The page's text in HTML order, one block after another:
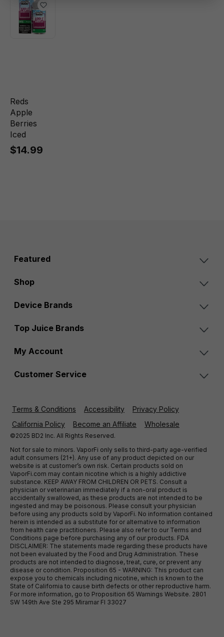
Reds
Apple
Berries
Iced
$14.99
Featured
Shop
Device Brands
Top Juice Brands
My Account
Customer Service
Terms & Conditions Accessibility
Privacy Policy
California Policy
Become an Affiliate Wholesale
©2025 BD2 Inc. All Rights Reserved.
Not for sale to minors. VaporFi only sells to third-party age-verified
adult consumers (21+). Any use of any product depicted on our
website is at customer’s own risk. Certain products sold on
VaporFi.com may contain nicotine which is a highly addictive
substance. KEEP AWAY FROM CHILDREN OR PETS. Consult a
physician or veterinarian immediately if a non-oral product is
accidentally swallowed, as these products are not intended to be
ingested and may be poisonous. Please consult your physician
before using any products sold by VaporFi. No information contained
herein is intended as a substitute for or alternative to information
from health care practitioners. Please also refer to our Terms and
Conditions page before purchasing any of our products. FDA
DISCLAIMER: The statements made regarding these products have
not been evaluated by the Food and Drug Administration. These
products are not intended to diagnose, treat, cure, or prevent any
disease or condition. Proposition 65 - WARNING: This product can
expose you to chemicals including nicotine, which is known to the
State of California to cause birth defects or other reproductive harm.
For more information, go to Proposition 65 Warnings Website. 2801
SW 149th Ave Ste 295 Miramar Fl 33027